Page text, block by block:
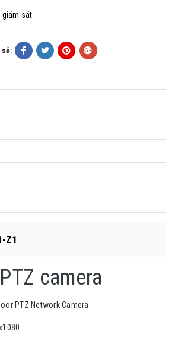
giám sát
sẻ:
Z1
camera
PTZ Network Camera